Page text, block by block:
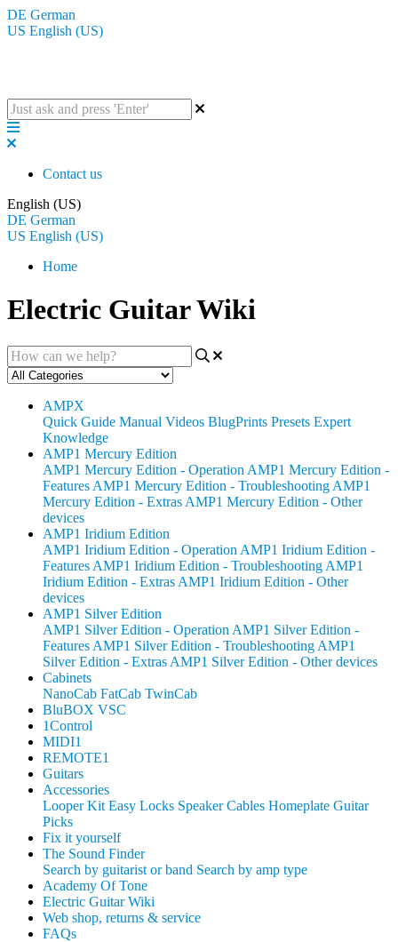
DE German
US English (US)
Contact us
English (US)
DE German
US English (US)
Home
Electric Guitar Wiki
AMPX
Quick Guide Manual Videos BlugPrints Presets Expert
Knowledge
AMP1 Mercury Edition
AMP1 Mercury Edition - Operation AMP1 Mercury Edition -
Features AMP1 Mercury Edition - Troubleshooting AMP1
Mercury Edition - Extras AMP1 Mercury Edition - Other
devices
AMP1 Iridium Edition
AMP1 Iridium Edition - Operation AMP1 Iridium Edition -
Features AMP1 Iridium Edition - Troubleshooting AMP1
Iridium Edition - Extras AMP1 Iridium Edition - Other
devices
AMP1 Silver Edition
AMP1 Silver Edition - Operation AMP1 Silver Edition -
Features AMP1 Silver Edition - Troubleshooting AMP1
Silver Edition - Extras AMP1 Silver Edition - Other devices
Cabinets
NanoCab FatCab TwinCab
BluBOX VSC
1Control
MIDI1
REMOTE1
Guitars
Accessories
Looper Kit Easy Locks Speaker Cables Homeplate Guitar
Picks
Fix it yourself
The Sound Finder
Search by guitarist or band Search by amp type
Academy Of Tone
Electric Guitar Wiki
Web shop, returns & service
FAQs